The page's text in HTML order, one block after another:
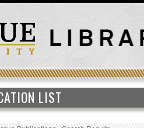
LIST